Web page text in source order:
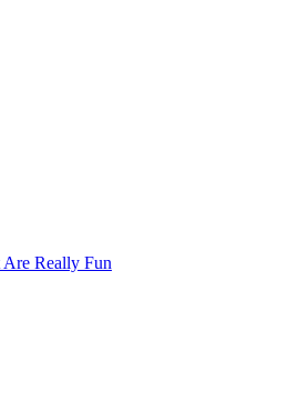
Are Really Fun